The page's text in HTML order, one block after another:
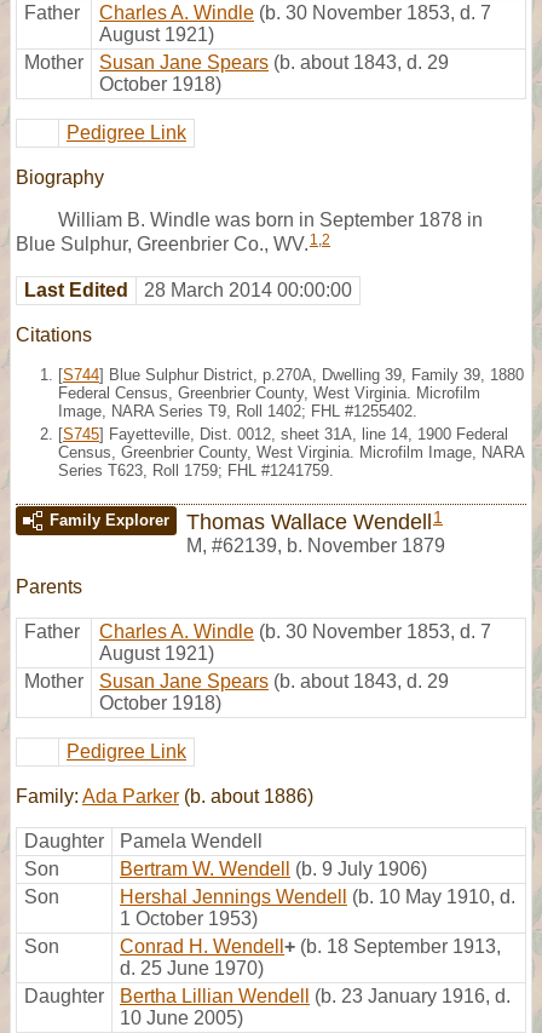
Father Charles A. Windle (b. 30 November 1853, d. 7
August 1921)
Mother
Susan Jane Spears (b. about 1843, d. 29
October 1918)
Pedigree Link
Biography
William B. Windle was born in September 1878 in
Blue Sulphur, Greenbrier Co., WV. 1,2
Last Edited 28 March 2014 00:00:00
Citations
[S744] Blue Sulphur District, p.270A, Dwelling 39, Family 39, 1880
Federal Census, Greenbrier County, West Virginia. Microfilm
Image, NARA Series T9, Roll 1402; FHL #1255402.
[S745] Fayetteville, Dist. 0012, sheet 31A, line 14, 1900 Federal
Census, Greenbrier County, West Virginia. Microfilm Image, NARA
Series T623, Roll 1759; FHL #1241759.
Family Explorer Thomas Wallace Wendell 1
M, #62139, b. November 1879
Parents
Father Charles A. Windle (b. 30 November 1853, d. 7
August 1921)
Mother
Susan Jane Spears (b. about 1843, d. 29
October 1918)
Pedigree Link
Family: Ada Parker (b. about 1886)
Daughter
Pamela Wendell
Son
Bertram W. Wendell
(b. 9 July 1906)
Son
Hershal Jennings Wendell
(b. 10 May 1910, d.
1 October 1953)
Son
Conrad H. Wendell + (b. 18 September 1913,
d. 25 June 1970)
Daughter
Bertha Lillian Wendell
(b. 23 January 1916, d.
10 June 2005)